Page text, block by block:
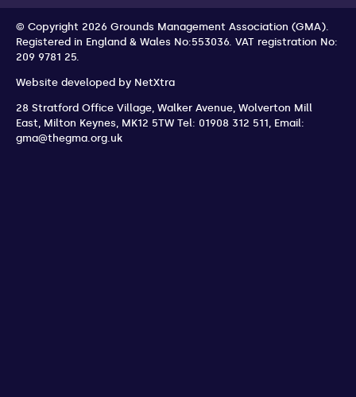
© Copyright 2026 Grounds Management Association (GMA).
Registered in England & Wales No:553036. VAT registration No:
209 9781 25.
Website developed by NetXtra
28 Stratford Office Village, Walker Avenue, Wolverton Mill
East, Milton Keynes, MK12 5TW Tel: 01908 312 511, Email:
gma@thegma.org.uk